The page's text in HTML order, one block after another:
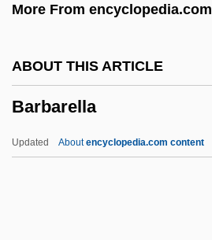
More From encyclopedia.com
ABOUT THIS ARTICLE
Barbarella
Updated Aboutencyclopedia.com content
Barbara Boxer
Barbara Adam Wootton